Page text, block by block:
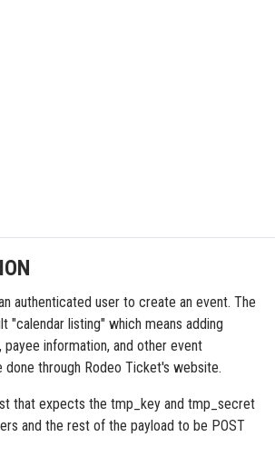
authenticated user to create an event. The
"calendar listing" which means adding
information, and other event
done through Rodeo Ticket's website.
that expects the tmp_key and tmp_secret
and the rest of the payload to be POST